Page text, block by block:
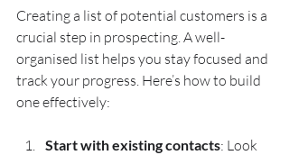
Creating a list of potential customers is a
crucial step in prospecting. A well-
organised list helps you stay focused and
track your progress. Here’s how to build
one effectively:
Start with existing contacts: Look